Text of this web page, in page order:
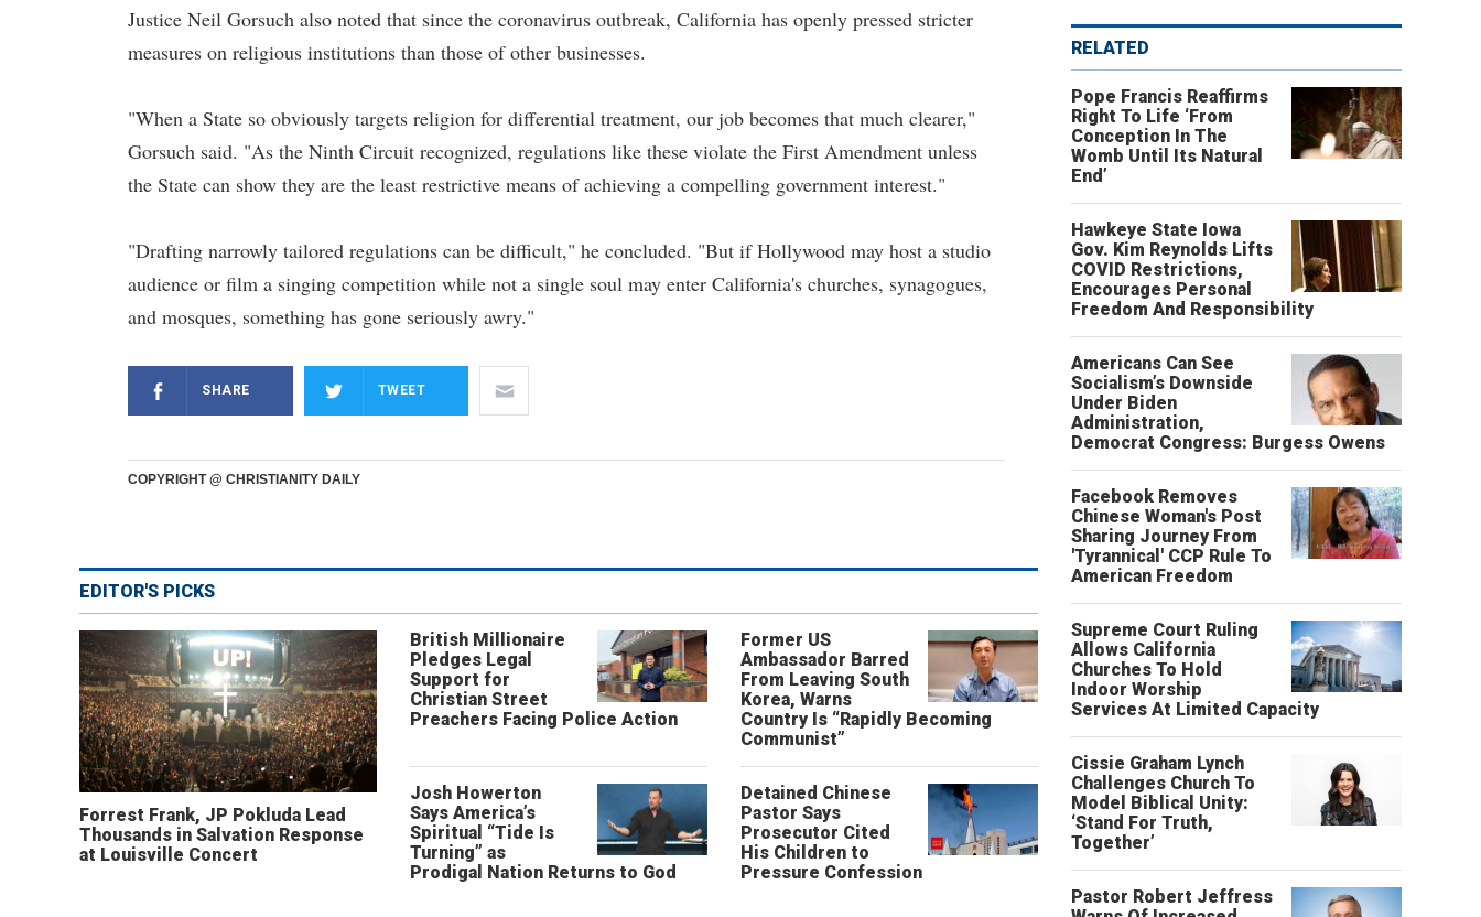
Justice Neil Gorsuch also noted that since the coronavirus outbreak, California has openly pressed stricter
measures on religious institutions than those of other businesses.
"When a State so obviously targets religion for differential treatment, our job becomes that much clearer,"
Gorsuch said. "As the Ninth Circuit recognized, regulations like these violate the First Amendment unless
the State can show they are the least restrictive means of achieving a compelling government interest."
"Drafting narrowly tailored regulations can be difficult," he concluded. "But if Hollywood may host a studio
audience or film a singing competition while not a single soul may enter California's churches, synagogues,
and mosques, something has gone seriously awry."
SHARE TWEET
COPYRIGHT @ CHRISTIANITY DAILY
EDITOR'S PICKS
Forrest Frank, JP Pokluda Lead
Thousands in Salvation Response
at Louisville Concert
British Millionaire
Pledges Legal
Support for
Christian Street
Preachers Facing Police Action
Former US
Ambassador Barred
From Leaving South
Korea, Warns
Country Is “Rapidly Becoming
Communist”
Josh Howerton
Says America’s
Spiritual “Tide Is
Turning” as
Prodigal Nation Returns to God
Detained Chinese
Pastor Says
Prosecutor Cited
His Children to
Pressure Confession
RELATED
Pope Francis Reaffirms
Right To Life ‘From
Conception In The
Womb Until Its Natural
End’
Hawkeye State Iowa
Gov. Kim Reynolds Lifts
COVID Restrictions,
Encourages Personal
Freedom And Responsibility
Americans Can See
Socialism’s Downside
Under Biden
Administration,
Democrat Congress: Burgess Owens
Facebook Removes
Chinese Woman's Post
Sharing Journey From
'Tyrannical' CCP Rule To
American Freedom
Supreme Court Ruling
Allows California
Churches To Hold
Indoor Worship
Services At Limited Capacity
Cissie Graham Lynch
Challenges Church To
Model Biblical Unity:
‘Stand For Truth,
Together’
Pastor Robert Jeffress